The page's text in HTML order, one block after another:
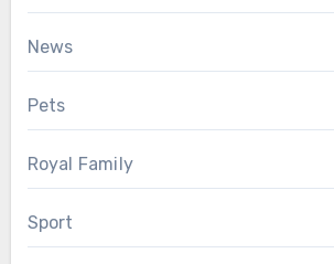
News
Pets
Royal Family
Sport